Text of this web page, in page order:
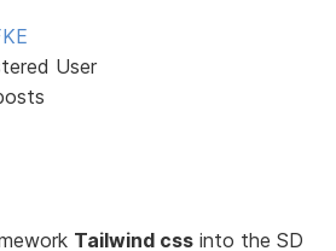
User
Tailwind css into the SD